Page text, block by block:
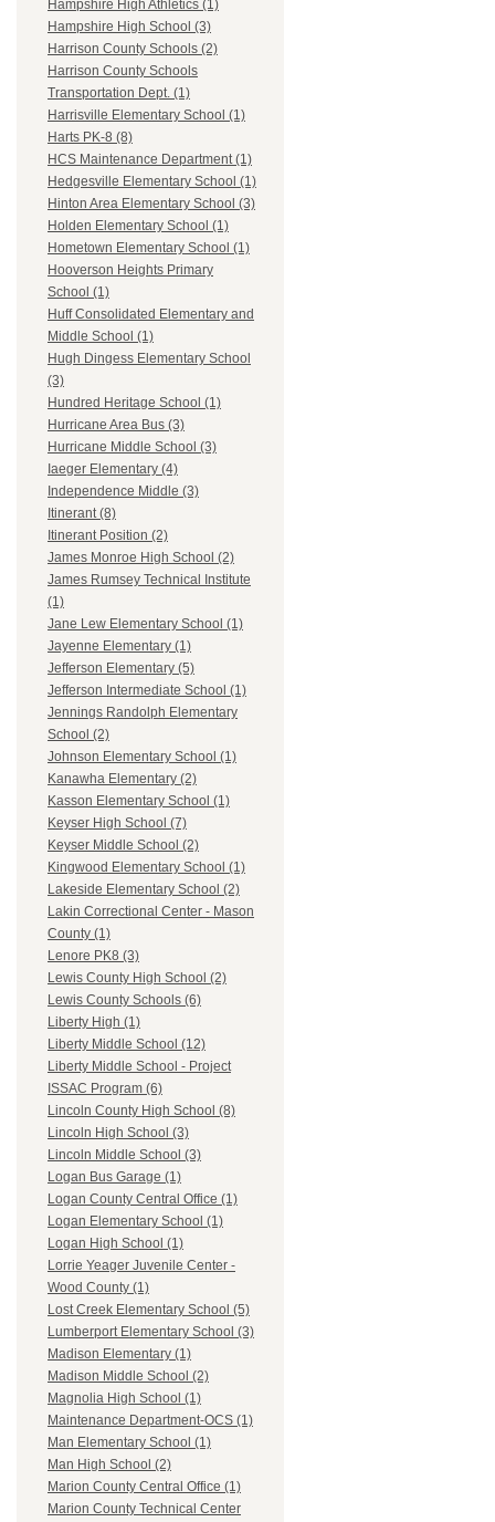
Hampshire High Athletics (1)
Hampshire High School (3)
Harrison County Schools (2)
Harrison County Schools
Transportation Dept. (1)
Harrisville Elementary School (1)
Harts PK-8 (8)
HCS Maintenance Department (1)
Hedgesville Elementary School (1)
Hinton Area Elementary School (3)
Holden Elementary School (1)
Hometown Elementary School (1)
Hooverson Heights Primary
School (1)
Huff Consolidated Elementary and
Middle School (1)
Hugh Dingess Elementary School
(3)
Hundred Heritage School (1)
Hurricane Area Bus (3)
Hurricane Middle School (3)
Iaeger Elementary (4)
Independence Middle (3)
Itinerant (8)
Itinerant Position (2)
James Monroe High School (2)
James Rumsey Technical Institute
(1)
Jane Lew Elementary School (1)
Jayenne Elementary (1)
Jefferson Elementary (5)
Jefferson Intermediate School (1)
Jennings Randolph Elementary
School (2)
Johnson Elementary School (1)
Kanawha Elementary (2)
Kasson Elementary School (1)
Keyser High School (7)
Keyser Middle School (2)
Kingwood Elementary School (1)
Lakeside Elementary School (2)
Lakin Correctional Center - Mason
County (1)
Lenore PK8 (3)
Lewis County High School (2)
Lewis County Schools (6)
Liberty High (1)
Liberty Middle School (12)
Liberty Middle School - Project
ISSAC Program (6)
Lincoln County High School (8)
Lincoln High School (3)
Lincoln Middle School (3)
Logan Bus Garage (1)
Logan County Central Office (1)
Logan Elementary School (1)
Logan High School (1)
Lorrie Yeager Juvenile Center -
Wood County (1)
Lost Creek Elementary School (5)
Lumberport Elementary School (3)
Madison Elementary (1)
Madison Middle School (2)
Magnolia High School (1)
Maintenance Department-OCS (1)
Man Elementary School (1)
Man High School (2)
Marion County Central Office (1)
Marion County Technical Center